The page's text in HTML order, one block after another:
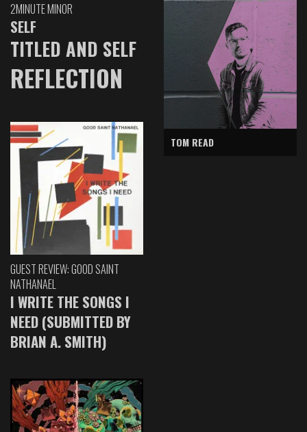
2MINUTE MINOR
SELF
TITLED AND SELF
REFLECTION
GUEST REVIEW: GOOD SAINT
NATHANAEL
I WRITE THE SONGS I
NEED (SUBMITTED BY
BRIAN A. SMITH)
TOM READ